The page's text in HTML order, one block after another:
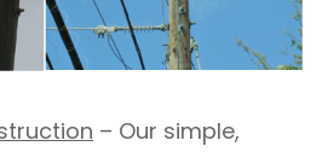
– Our simple,